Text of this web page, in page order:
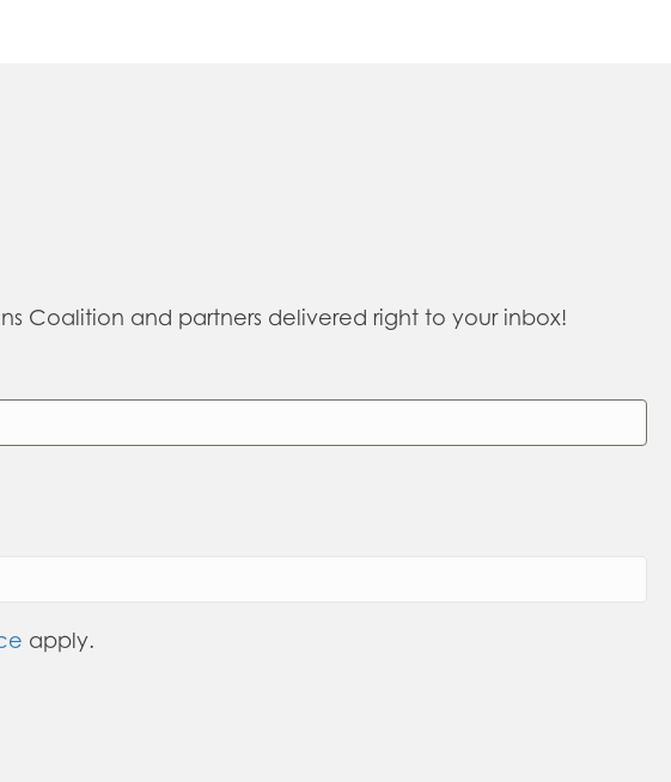
Coalition and partners delivered right to your inbox!
apply.